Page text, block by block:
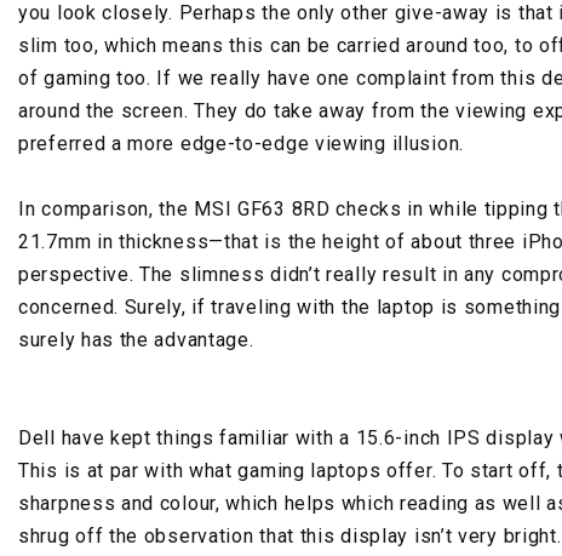
you look closely. Perhaps the only other give-away is
slim too, which means this can be carried around too, to
of gaming too. If we really have one complaint from this
around the screen. They do take away from the viewing
preferred a more edge-to-edge viewing illusion.
In comparison, the MSI GF63 8RD checks in while
21.7mm in thickness—that is the height of about three
perspective. The slimness didn’t really result in any
concerned. Surely, if traveling with the laptop is
surely has the advantage.
Dell have kept things familiar with a 15.6-inch IPS
This is at par with what gaming laptops offer. To start
sharpness and colour, which helps which reading as well
shrug off the observation that this display isn’t very